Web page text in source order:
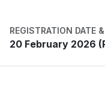
REGISTRATION DATE
20 February 2026